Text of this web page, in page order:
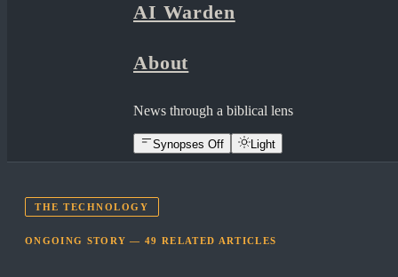
AI Warden
About
News through a biblical lens
Synopses Off Light
THE TECHNOLOGY
ONGOING STORY —49 RELATED ARTICLES